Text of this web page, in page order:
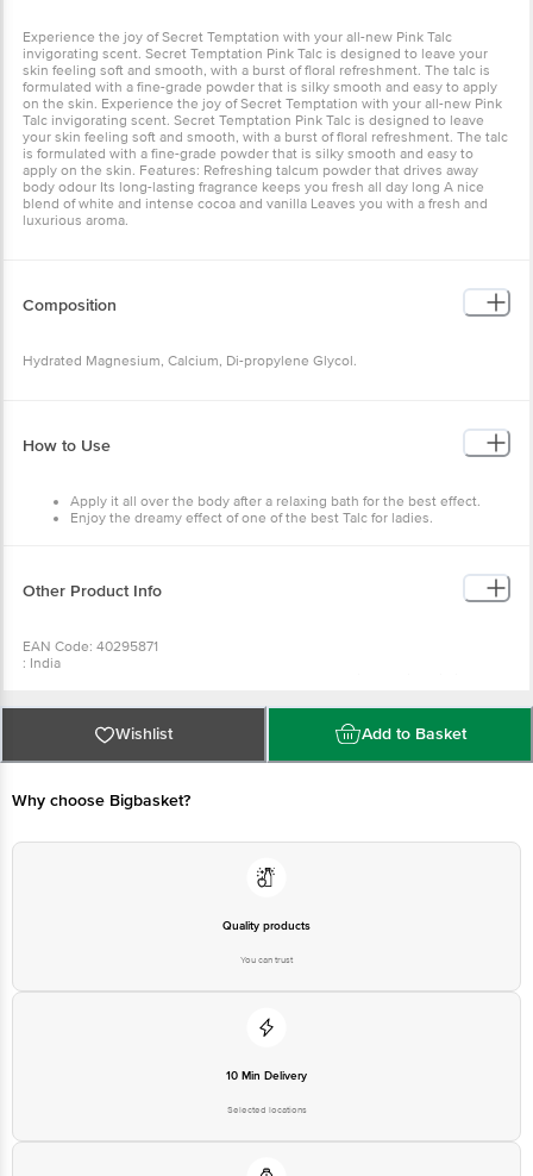
Experience the joy of Secret Temptation with your all-new Pink Talc
invigorating scent. Secret Temptation Pink Talc is designed to leave your
skin feeling soft and smooth, with a burst of floral refreshment. The talc is
formulated with a fine-grade powder that is silky smooth and easy to apply
on the skin. Experience the joy of Secret Temptation with your all-new Pink
Talc invigorating scent. Secret Temptation Pink Talc is designed to leave
your skin feeling soft and smooth, with a burst of floral refreshment. The talc
is formulated with a fine-grade powder that is silky smooth and easy to
apply on the skin. Features: Refreshing talcum powder that drives away
body odour Its long-lasting fragrance keeps you fresh all day long A nice
blend of white and intense cocoa and vanilla Leaves you with a fresh and
luxurious aroma.
Composition
Hydrated Magnesium, Calcium, Di-propylene Glycol.
How to Use
Apply it all over the body after a relaxing bath for the best effect.
Enjoy the dreamy effect of one of the best Talc for ladies.
Other Product Info
EAN Code: 40295871
: India
Country of Origin:India
Best before 08-02-2028
For Queries/Feedback/Complaints, Contact our Customer Care Executive
at: Phone: 1860 123 1000 | Address: Innovative Retail Concepts Private
Bangalore - 560034 | Email:customerservice@bigbasket.com
Wishlist Add to Basket
Why choose Bigbasket?
Quality products
You can trust
10 Min Delivery
Selected locations